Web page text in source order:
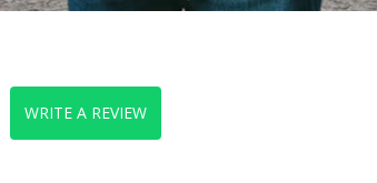
WRITE A REVIEW